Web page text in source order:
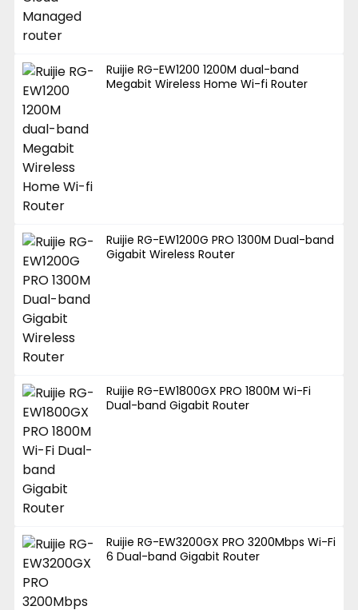
Ruijie RG-EW1200 1200M dual-band
Megabit Wireless Home Wi-fi Router
Ruijie RG-EW1200G PRO 1300M Dual-band
Gigabit Wireless Router
Ruijie RG-EW1800GX PRO 1800M Wi-Fi
Dual-band Gigabit Router
Ruijie RG-EW3200GX PRO 3200Mbps Wi-Fi
6 Dual-band Gigabit Router